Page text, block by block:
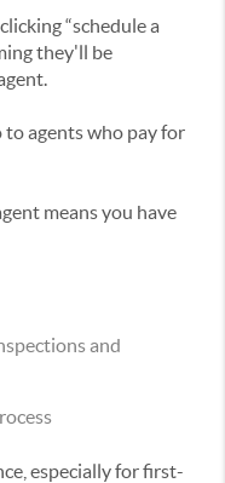
“schedule a
they'll be
to agents who pay for
means you have
and
especially for first-